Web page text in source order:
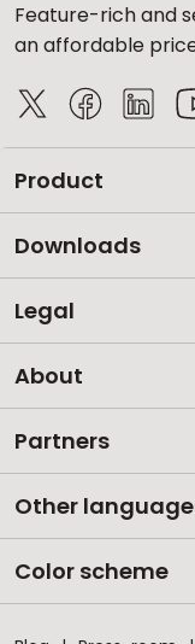
Feature-rich and
an affordable
Product
Downloads
Legal
About
Partners
Other
Color scheme